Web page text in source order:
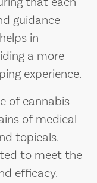
guidance
in
a more
experience.
of cannabis
of medical
topicals.
to meet the
efficacy.